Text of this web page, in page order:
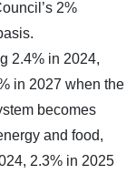
2%
2.4% in 2024,
in 2027 when the
becomes
and food,
2.3% in 2025